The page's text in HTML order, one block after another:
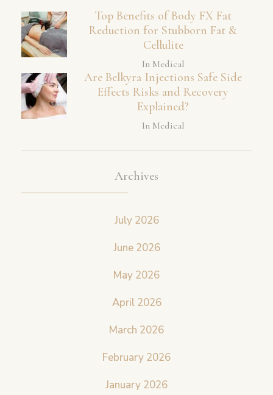
Top Benefits of Body FX Fat
Reduction for Stubborn Fat &
Cellulite
In Medical
Are Belkyra Injections Safe Side
Effects Risks and Recovery
Explained?
In Medical
Archives
July 2026
June 2026
May 2026
April 2026
March 2026
February 2026
January 2026